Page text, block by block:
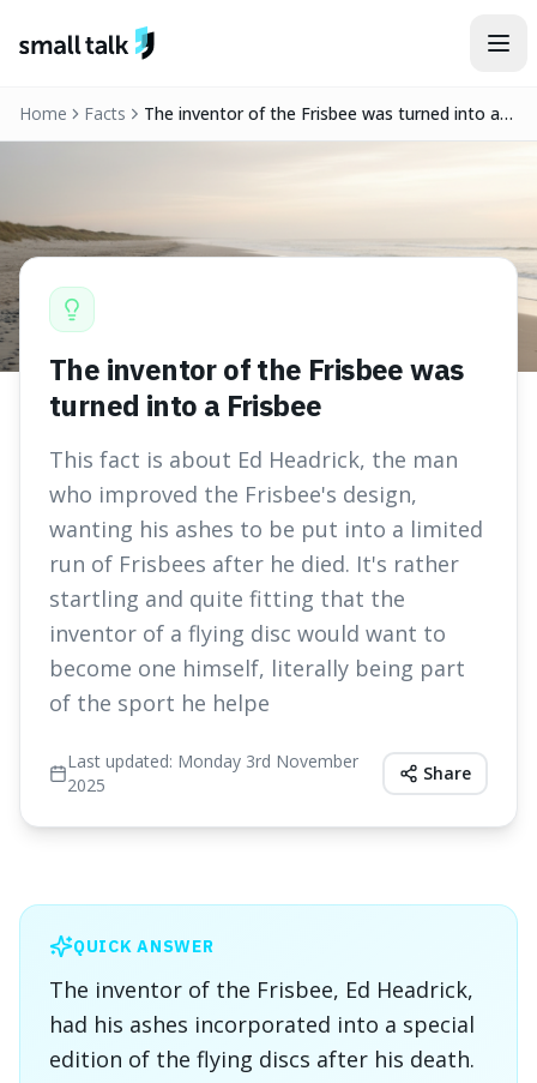
Home Facts
The inventor of the Frisbee was turned into a
Frisbee
The inventor of the Frisbee was
turned into a Frisbee
This fact is about Ed Headrick, the man
who improved the Frisbee's design,
wanting his ashes to be put into a limited
run of Frisbees after he died. It's rather
startling and quite fitting that the
inventor of a flying disc would want to
become one himself, literally being part
of the sport he helpe
Last updated: Monday 3rd November
2025
Share
QUICK ANSWER
The inventor of the Frisbee, Ed Headrick,
had his ashes incorporated into a special
edition of the flying discs after his death.